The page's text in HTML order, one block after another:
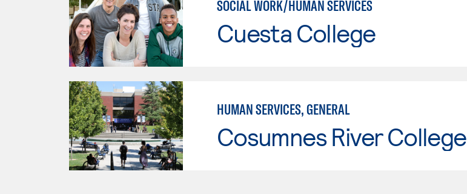
SOCIAL WORK/HUMAN SERVICES
Cuesta College
HUMAN SERVICES, GENERAL
Cosumnes River College